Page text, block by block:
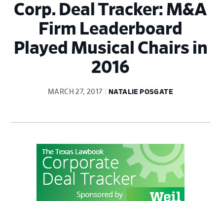
Corp. Deal Tracker: M&A
Firm Leaderboard
Played Musical Chairs in
2016
MARCH 27, 2017 NATALIE POSGATE